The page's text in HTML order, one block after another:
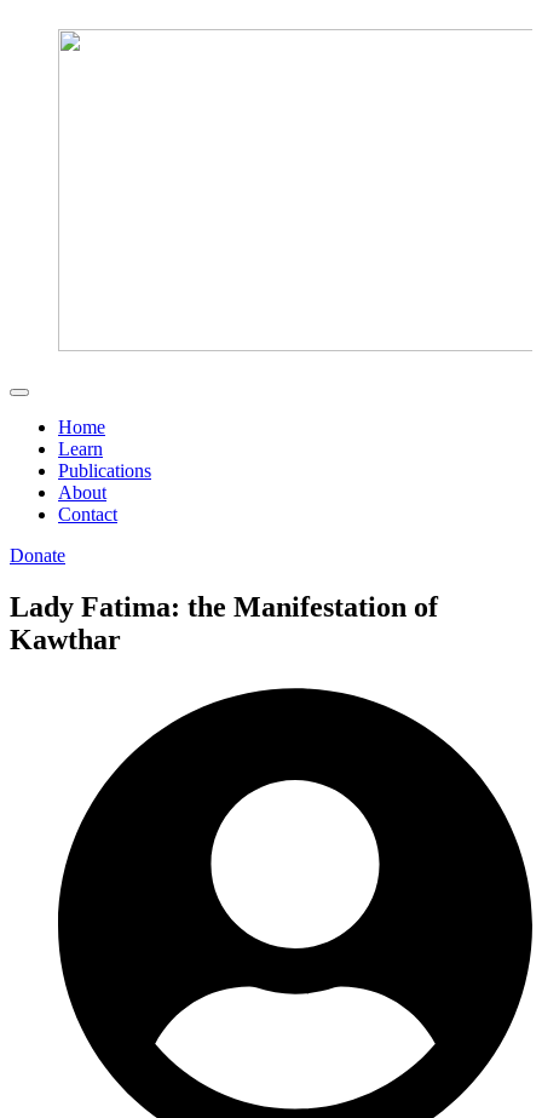
Home
Learn
Publications
About
Contact
Donate
Lady Fatima: the Manifestation of
Kawthar